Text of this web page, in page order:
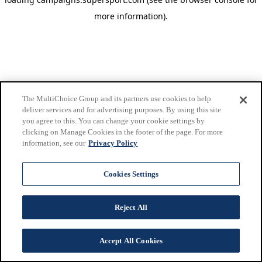
more information).
The MultiChoice Group and its partners use cookies to help
deliver services and for advertising purposes. By using this site
you agree to this. You can change your cookie settings by
clicking on Manage Cookies in the footer of the page. For more
information, see our Privacy Policy
Cookies Settings
Reject All
Accept All Cookies